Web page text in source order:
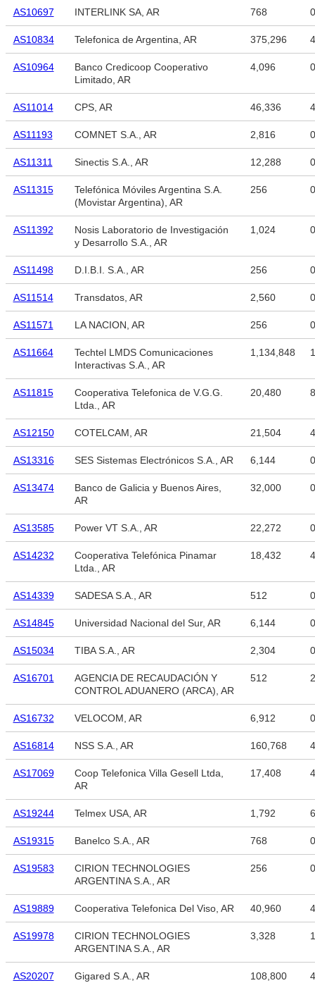
AS10697 INTERLINK SA, AR 768 0
AS10834 Telefonica de Argentina, AR 375,296
AS10964
Banco Credicoop Cooperativo
Limitado, AR
4,096 0
AS11014 CPS, AR 46,336
AS11193 COMNET S.A., AR 2,816 0
AS11311 Sinectis S.A., AR 12,288 0
AS11315
Telefónica Móviles Argentina S.A.
(Movistar Argentina), AR
256 0
AS11392
Nosis Laboratorio de Investigación
y Desarrollo S.A., AR
1,024 0
AS11498 D.I.B.I. S.A., AR 256 0
AS11514 Transdatos, AR 2,560 0
AS11571 LA NACION, AR 256 0
AS11664
Techtel LMDS Comunicaciones
Interactivas S.A., AR
1,134,848
AS11815
Cooperativa Telefonica de V.G.G.
Ltda., AR
20,480
AS12150 COTELCAM, AR 21,504
AS13316 SES Sistemas Electrónicos S.A., AR 6,144 0
AS13474
Banco de Galicia y Buenos Aires,
AR
32,000 0
AS13585 Power VT S.A., AR 22,272 0
AS14232
Cooperativa Telefónica Pinamar
Ltda., AR
18,432
AS14339 SADESA S.A., AR 512 0
AS14845 Universidad Nacional del Sur, AR 6,144 0
AS15034 TIBA S.A., AR 2,304 0
AS16701
AGENCIA DE RECAUDACIÓN Y
CONTROL ADUANERO (ARCA), AR
512
AS16732 VELOCOM, AR 6,912 0
AS16814 NSS S.A., AR 160,768
AS17069
Coop Telefonica Villa Gesell Ltda,
AR
17,408
AS19244 Telmex USA, AR 1,792
AS19315 Banelco S.A., AR 768 0
AS19583
CIRION TECHNOLOGIES
ARGENTINA S.A., AR
256 0
AS19889 Cooperativa Telefonica Del Viso, AR 40,960
AS19978
CIRION TECHNOLOGIES
ARGENTINA S.A., AR
3,328
AS20207 Gigared S.A., AR 108,800